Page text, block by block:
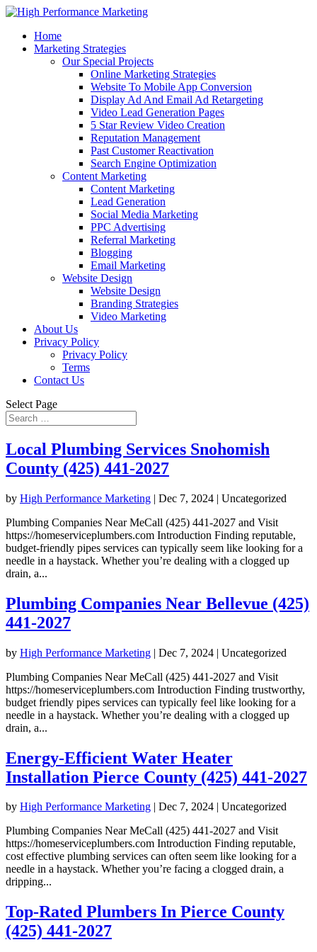
Home
Marketing Strategies
Our Special Projects
Online Marketing Strategies
Website To Mobile App Conversion
Display Ad And Email Ad Retargeting
Video Lead Generation Pages
5 Star Review Video Creation
Reputation Management
Past Customer Reactivation
Search Engine Optimization
Content Marketing
Content Marketing
Lead Generation
Social Media Marketing
PPC Advertising
Referral Marketing
Blogging
Email Marketing
Website Design
Website Design
Branding Strategies
Video Marketing
About Us
Privacy Policy
Privacy Policy
Terms
Contact Us
Select Page
Local Plumbing Services Snohomish
County (425) 441-2027
by High Performance Marketing | Dec 7, 2024 | Uncategorized
Plumbing Companies Near MeCall (425) 441-2027 and Visit
https://homeserviceplumbers.com Introduction Finding reputable,
budget-friendly pipes services can typically seem like looking for a
needle in a haystack. Whether you’re dealing with a clogged up
drain, a...
Plumbing Companies Near Bellevue (425)
441-2027
by High Performance Marketing | Dec 7, 2024 | Uncategorized
Plumbing Companies Near MeCall (425) 441-2027 and Visit
https://homeserviceplumbers.com Introduction Finding trustworthy,
budget friendly pipes services can typically feel like looking for a
needle in a haystack. Whether you’re dealing with a clogged up
drain, a...
Energy-Efficient Water Heater
Installation Pierce County (425) 441-2027
by High Performance Marketing | Dec 7, 2024 | Uncategorized
Plumbing Companies Near MeCall (425) 441-2027 and Visit
https://homeserviceplumbers.com Introduction Finding reputable,
cost effective plumbing services can often seem like looking for a
needle in a haystack. Whether you’re facing a clogged drain, a
dripping...
Top-Rated Plumbers In Pierce County
(425) 441-2027